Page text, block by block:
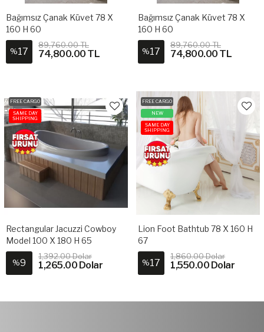
Bağımsız Çanak Küvet 78 X
160 H 60
%17
89,760.00 TL
74,800.00 TL
Bağımsız Çanak Küvet 78 X
160 H 60
%17
89,760.00 TL
74,800.00 TL
FREE CARGO
SAME DAY
SHIPPING
Rectangular Jacuzzi Cowboy
Model 100 X 180 H 65
%9
1,392.00 Dolar
1,265.00 Dolar
FREE CARGO
NEW
SAME DAY
SHIPPING
Lion Foot Bathtub 78 X 160 H
67
%17
1,860.00 Dolar
1,550.00 Dolar